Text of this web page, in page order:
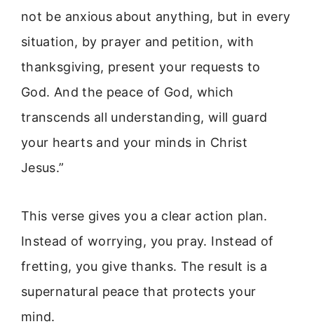
not be anxious about anything, but in every
situation, by prayer and petition, with
thanksgiving, present your requests to
God. And the peace of God, which
transcends all understanding, will guard
your hearts and your minds in Christ
Jesus.”
This verse gives you a clear action plan.
Instead of worrying, you pray. Instead of
fretting, you give thanks. The result is a
supernatural peace that protects your
mind.